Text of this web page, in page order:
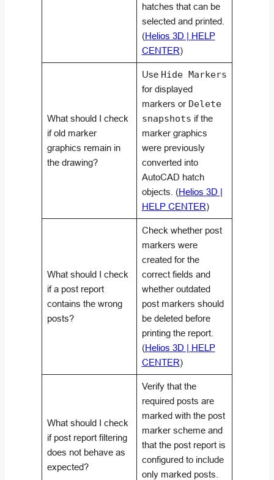
hatches that can be
selected and printed.
(Helios 3D | HELP
CENTER)
What should I check
if old marker
graphics remain in
the drawing?
Use Hide Markers
for displayed
markers or Delete
snapshots if the
marker graphics
were previously
converted into
AutoCAD hatch
objects. (Helios 3D |
HELP CENTER)
What should I check
if a post report
contains the wrong
posts?
Check whether post
markers were
created for the
correct fields and
whether outdated
post markers should
be deleted before
printing the report.
(Helios 3D | HELP
CENTER)
What should I check
if post report filtering
does not behave as
expected?
Verify that the
required posts are
marked with the post
marker scheme and
that the post report is
configured to include
only marked posts.